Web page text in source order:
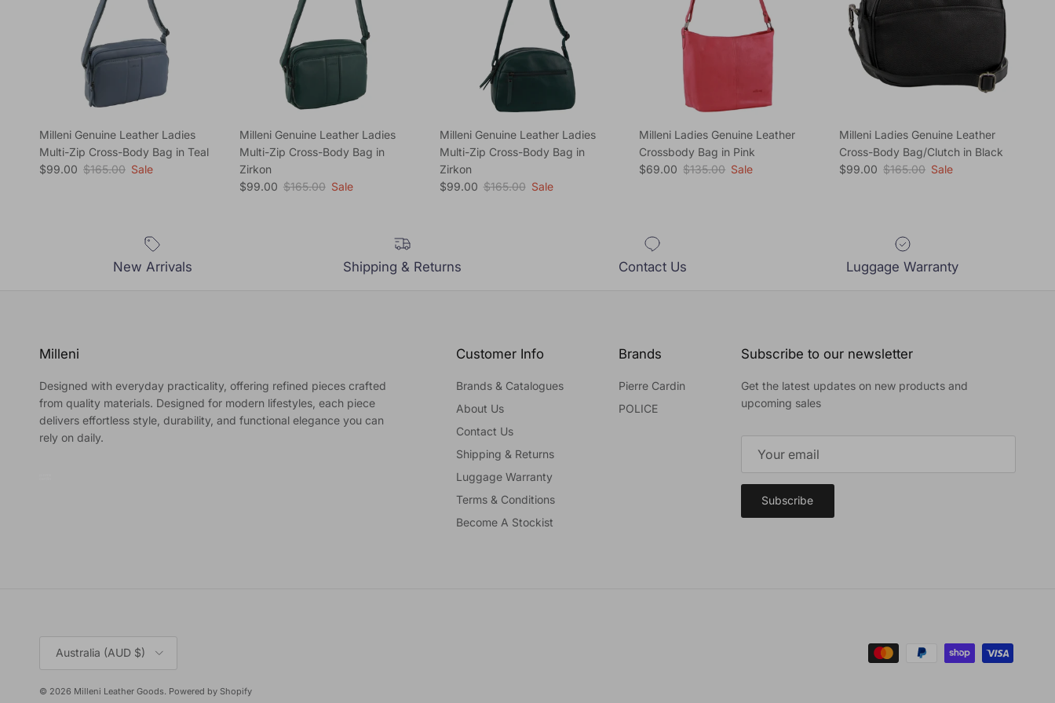
Milleni Genuine Leather Ladies
Multi-Zip Cross-Body Bag in Teal
Sale price
$99.00 Regular price
$165.00 Sale
Milleni Genuine Leather Ladies
Multi-Zip Cross-Body Bag in
Zirkon
Sale price
$99.00 Regular price
$165.00 Sale
Milleni Genuine Leather Ladies
Multi-Zip Cross-Body Bag in
Zirkon
Sale price
$99.00 Regular price
$165.00 Sale
Milleni Ladies Genuine Leather
Crossbody Bag in Pink
Sale price
$69.00 Regular price
$135.00 Sale
Milleni Ladies Genuine Leather
Cross-Body Bag/Clutch in Black
Sale price
$99.00 Regular price
$165.00 Sale
New Arrivals Shipping & Returns Contact Us Luggage Warranty
Milleni
Designed with everyday practicality, offering refined pieces crafted
from quality materials. Designed for modern lifestyles, each piece
delivers effortless style, durability, and functional elegance you can
rely on daily.
Customer Info
Brands & Catalogues
About Us
Contact Us
Shipping & Returns
Luggage Warranty
Terms & Conditions
Become A Stockist
Brands
Pierre Cardin
POLICE
Subscribe to our newsletter
Get the latest updates on new products and
upcoming sales
Subscribe
Country/Region
Australia (AUD $)
© 2026 Milleni Leather Goods. Powered by Shopify